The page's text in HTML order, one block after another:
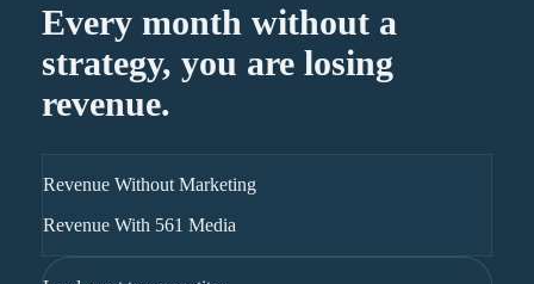
Every month without a
strategy, you are losing
revenue.
Revenue Without Marketing
Revenue With 561 Media